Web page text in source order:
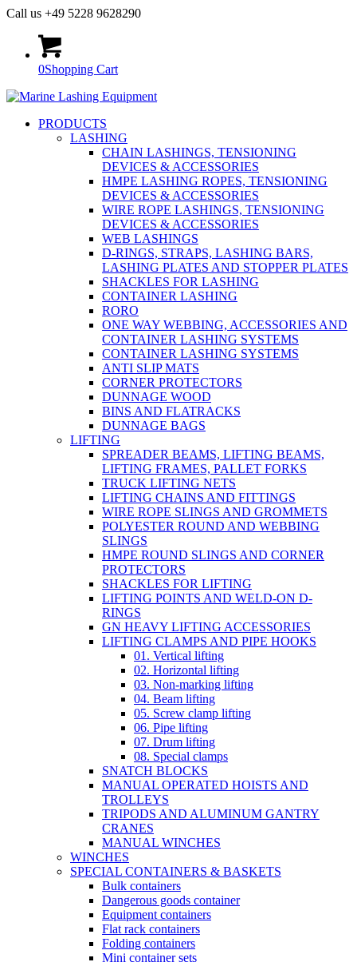
Call us +49 5228 9628290
0Shopping Cart
PRODUCTS
LASHING
CHAIN LASHINGS, TENSIONING
DEVICES & ACCESSORIES
HMPE LASHING ROPES, TENSIONING
DEVICES & ACCESSORIES
WIRE ROPE LASHINGS, TENSIONING
DEVICES & ACCESSORIES
WEB LASHINGS
D-RINGS, STRAPS, LASHING BARS,
LASHING PLATES AND STOPPER PLATES
SHACKLES FOR LASHING
CONTAINER LASHING
RORO
ONE WAY WEBBING, ACCESSORIES AND
CONTAINER LASHING SYSTEMS
CONTAINER LASHING SYSTEMS
ANTI SLIP MATS
CORNER PROTECTORS
DUNNAGE WOOD
BINS AND FLATRACKS
DUNNAGE BAGS
LIFTING
SPREADER BEAMS, LIFTING BEAMS,
LIFTING FRAMES, PALLET FORKS
TRUCK LIFTING NETS
LIFTING CHAINS AND FITTINGS
WIRE ROPE SLINGS AND GROMMETS
POLYESTER ROUND AND WEBBING
SLINGS
HMPE ROUND SLINGS AND CORNER
PROTECTORS
SHACKLES FOR LIFTING
LIFTING POINTS AND WELD-ON D-
RINGS
GN HEAVY LIFTING ACCESSORIES
LIFTING CLAMPS AND PIPE HOOKS
01. Vertical lifting
02. Horizontal lifting
03. Non-marking lifting
04. Beam lifting
05. Screw clamp lifting
06. Pipe lifting
07. Drum lifting
08. Special clamps
SNATCH BLOCKS
MANUAL OPERATED HOISTS AND
TROLLEYS
TRIPODS AND ALUMINUM GANTRY
CRANES
MANUAL WINCHES
WINCHES
SPECIAL CONTAINERS & BASKETS
Bulk containers
Dangerous goods container
Equipment containers
Flat rack containers
Folding containers
Mini container sets